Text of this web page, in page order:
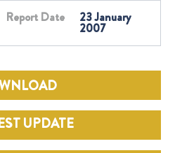
Report Date 23 January
2007
UPDATE